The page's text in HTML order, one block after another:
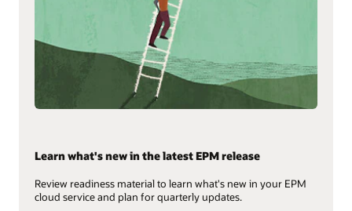
Learn what's new in the latest EPM release
Review readiness material to learn what's new in your EPM
cloud service and plan for quarterly updates.